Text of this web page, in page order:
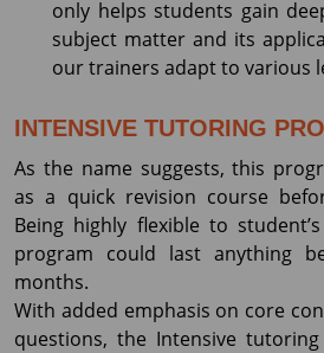
only helps students gain
subject matter and its
our trainers adapt to various
INTENSIVE TUTORING
As the name suggests, this
as a quick revision course
Being highly flexible to
program could last anything
months.
With added emphasis on core
questions, the Intensive